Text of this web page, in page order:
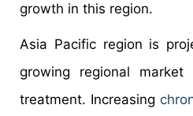
growth in this region.
Asia Pacific region is
growing regional
treatment. Increasing